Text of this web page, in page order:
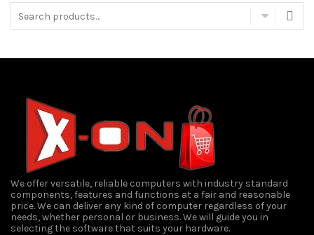
Search
for:
We offer versatile, reliable computers with industry standard
components, features and functions at a fair and reasonable
price. We can deliver any kind of computer regardless of your
needs, whether personal or business. We will guide you in
selecting the software that suits your hardware.